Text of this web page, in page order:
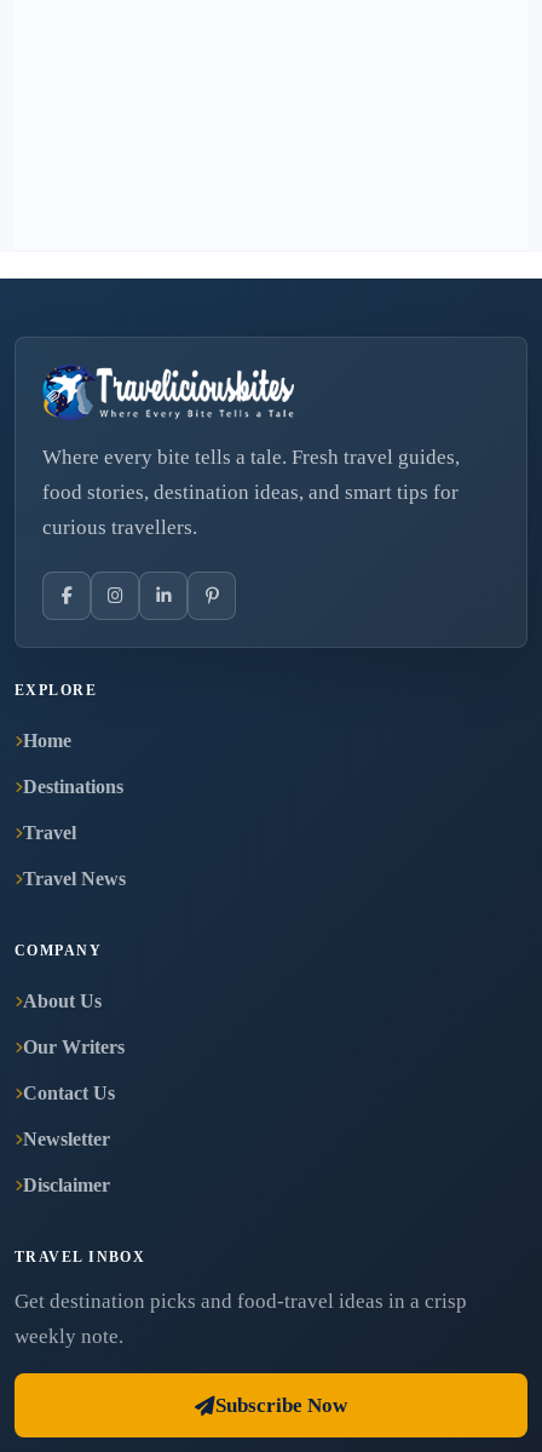
Where every bite tells a tale. Fresh travel guides,
food stories, destination ideas, and smart tips for
curious travellers.
EXPLORE
Home
Destinations
Travel
Travel News
COMPANY
About Us
Our Writers
Contact Us
Newsletter
Disclaimer
TRAVEL INBOX
Get destination picks and food-travel ideas in a crisp
weekly note.
Subscribe Now